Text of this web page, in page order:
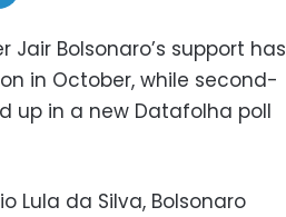
Jair Bolsonaro’s support has
in October, while second-
up in a new Datafolha poll
Lula da Silva, Bolsonaro